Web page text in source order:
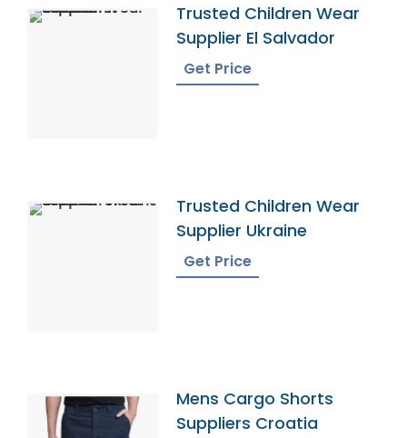
Trusted Children Wear
Supplier El Salvador
Get Price
Trusted Children Wear
Supplier Ukraine
Get Price
Mens Cargo Shorts
Suppliers Croatia